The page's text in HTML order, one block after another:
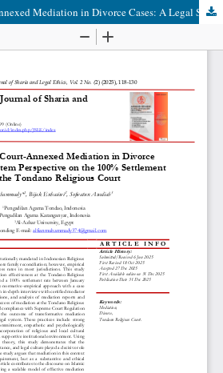
Transformative Court-Annexed Mediation in Divorce Cases: A Legal System Perspective on the 100% Settlement Rate at the Tondano Religious Court